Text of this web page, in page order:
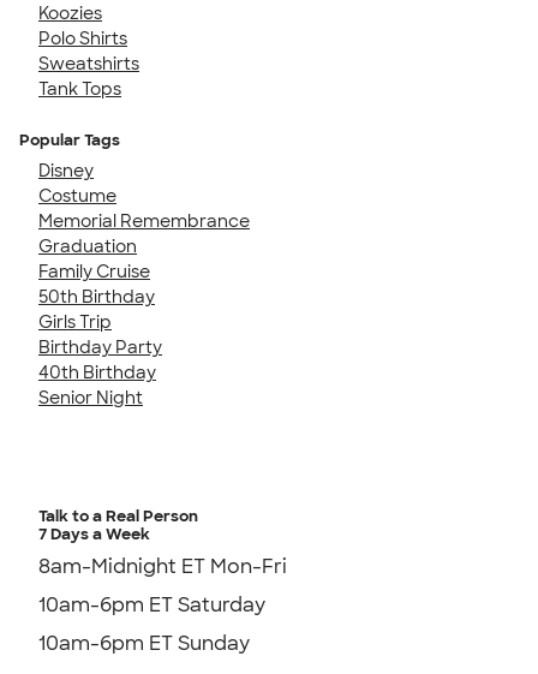
Koozies
Polo Shirts
Sweatshirts
Tank Tops
Popular Tags
Disney
Costume
Memorial Remembrance
Graduation
Family Cruise
50th Birthday
Girls Trip
Birthday Party
40th Birthday
Senior Night
Talk to a Real Person
7 Days a Week
8am-Midnight ET Mon-Fri
10am-6pm ET Saturday
10am-6pm ET Sunday